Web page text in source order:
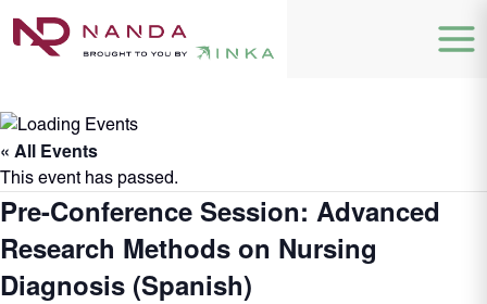
« All Events
This event has passed.
Pre-Conference Session: Advanced
Research Methods on Nursing
Diagnosis (Spanish)